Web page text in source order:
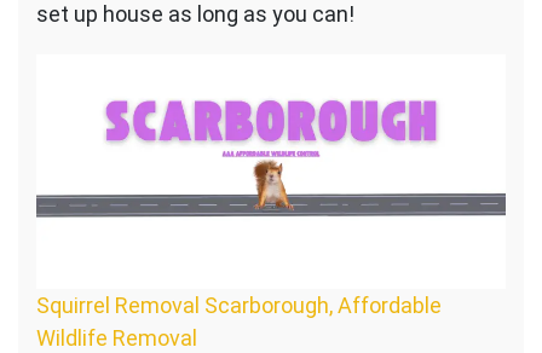
set up house as long as you can!
Squirrel Removal Scarborough, Affordable
Wildlife Removal